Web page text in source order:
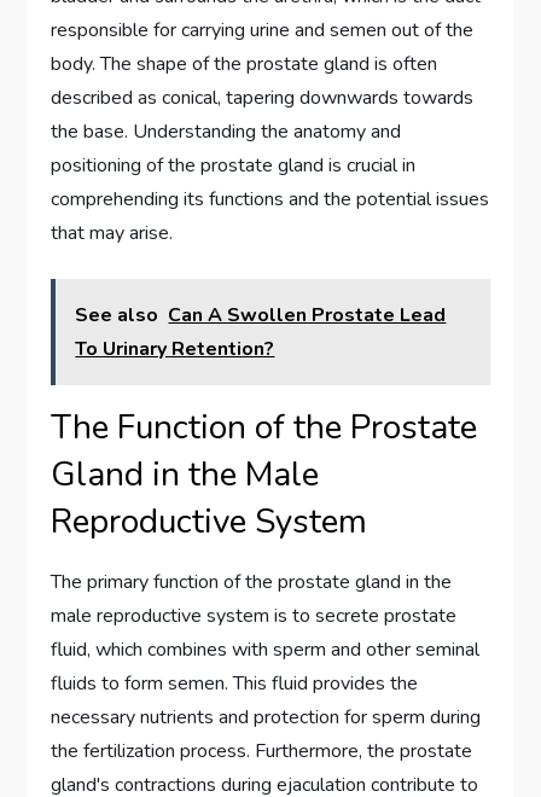
responsible for carrying urine and semen out of the
body. The shape of the prostate gland is often
described as conical, tapering downwards towards
the base. Understanding the anatomy and
positioning of the prostate gland is crucial in
comprehending its functions and the potential issues
that may arise.
See also Can A Swollen Prostate Lead
To Urinary Retention?
The Function of the Prostate
Gland in the Male
Reproductive System
The primary function of the prostate gland in the
male reproductive system is to secrete prostate
fluid, which combines with sperm and other seminal
fluids to form semen. This fluid provides the
necessary nutrients and protection for sperm during
the fertilization process. Furthermore, the prostate
gland's contractions during ejaculation contribute to